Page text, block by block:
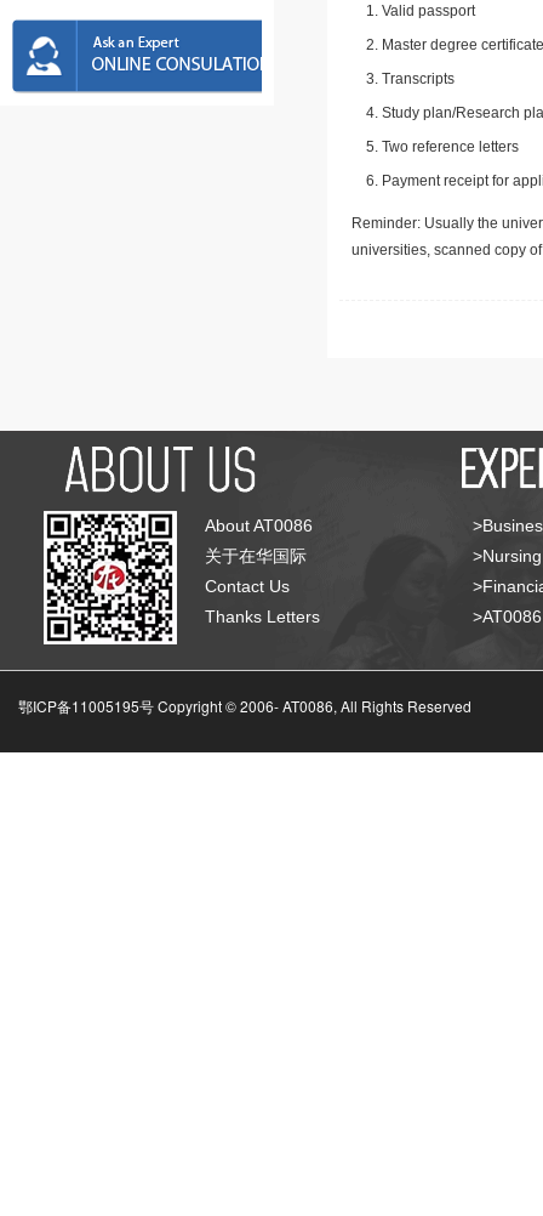
Valid passport
Master degree
Transcripts
Study plan/Research
Two reference letters
Payment receipt for
Reminder: Usually the
universities, scanned copy
About AT0086
关于在华国际
Contact Us
Thanks Letters
鄂ICP备11005195号 Copyright © 2006-AT0086, All Rights Reserved